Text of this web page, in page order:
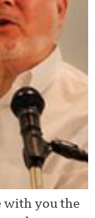
with you the